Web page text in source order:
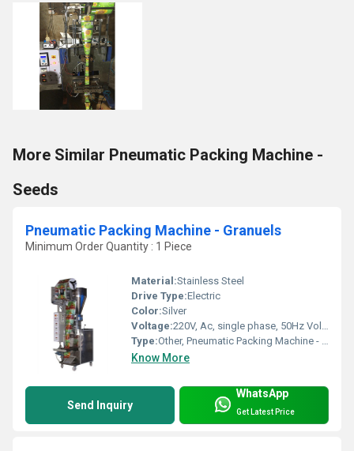
More Similar Pneumatic Packing Machine -
Seeds
Pneumatic Packing Machine - Granuels
Minimum Order Quantity : 1 Piece
Material:Stainless Steel
Drive Type:Electric
Color:Silver
Voltage:220V, Ac, single phase, 50Hz Volt (v)
Type:Other, Pneumatic Packing Machine - Granuels
Know More
Send Inquiry
WhatsApp
Get Latest Price